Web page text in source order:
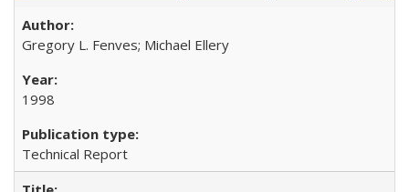
Gregory L. Fenves; Michael Ellery
1998
Technical Report